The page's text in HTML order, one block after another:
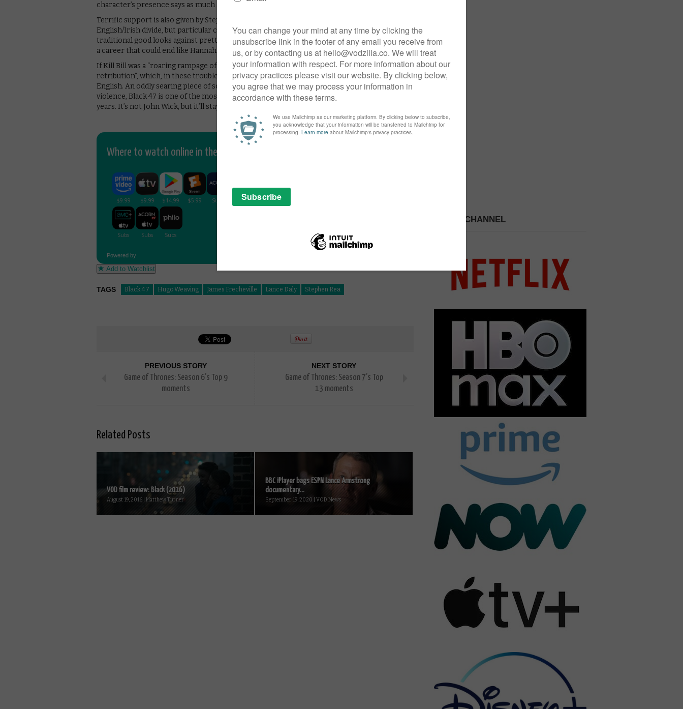
character’s presence says as much as his words do.
Terrific support is also given by Stephen Rea and Barry Keoghan, on various sides of the
English/Irish divide, but particular credit should go to Freddie Fox, a man who juxtaposes his
traditional good looks against pretty much everyone else on-screen – a soldier at the start of
a career that could end like Hannah.
If Kill Bill was a “roaring rampage of revenge” then Black ’47 would be a “quiet rage of
retribution”, which, in these troubled times, will make some feel even more ashamed to be
English. An oddly searing piece of socially minded genre filmmaking that never revels in its
violence, Black 47 is one of the most interesting films in the revenge sub-genre in recent
years. It’s not John Wick, but it’ll stay with you.
Where to watch online in the UK:
Powered by
Add to Watchlist
TAGS Black 47 Hugo Weaving James Frecheville Lance Daly Stephen Rea
PREVIOUS STORY
Game of Thrones: Season 6’s Top 9
moments
NEXT STORY
Game of Thrones: Season 7’s Top
13 moments
Related Posts
VOD film review: Black (2016)
August 19, 2016 | Matthew Turner
BBC iPlayer bags ESPN Lance Armstrong
documentary...
September 19, 2020 | VOD News
PICK A CHANNEL